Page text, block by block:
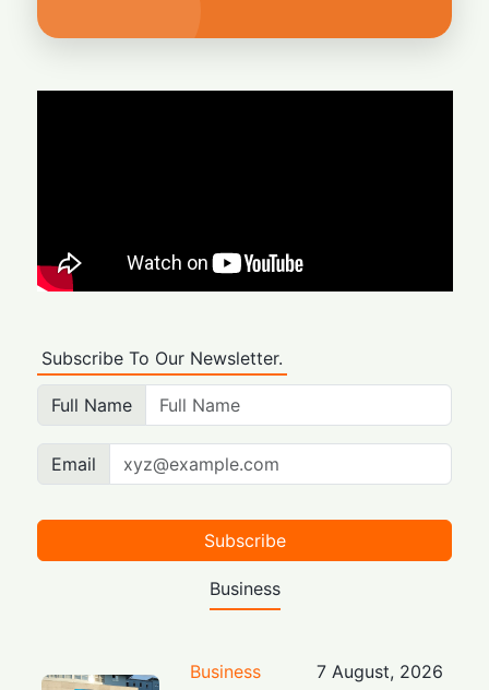
Subscribe To Our Newsletter.
Full Name
Email
Subscribe
Business
Business
7 August, 2026